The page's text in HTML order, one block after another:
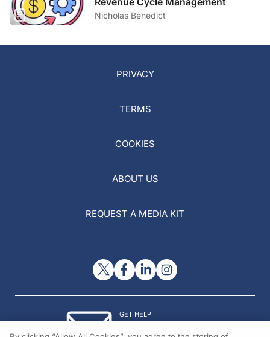
Nicholas Benedict
PRIVACY
TERMS
COOKIES
ABOUT US
REQUEST A MEDIA KIT
GET HELP